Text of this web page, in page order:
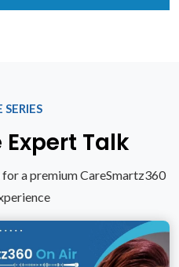
SERIES
Talk
a premium CareSmartz360